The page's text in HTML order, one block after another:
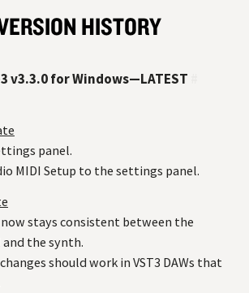
HISTORY
v3.3.0 for Windows—LATEST
panel.
MIDI Setup to the settings panel.
stays consistent between the
the synth.
should work in VST3 DAWs that